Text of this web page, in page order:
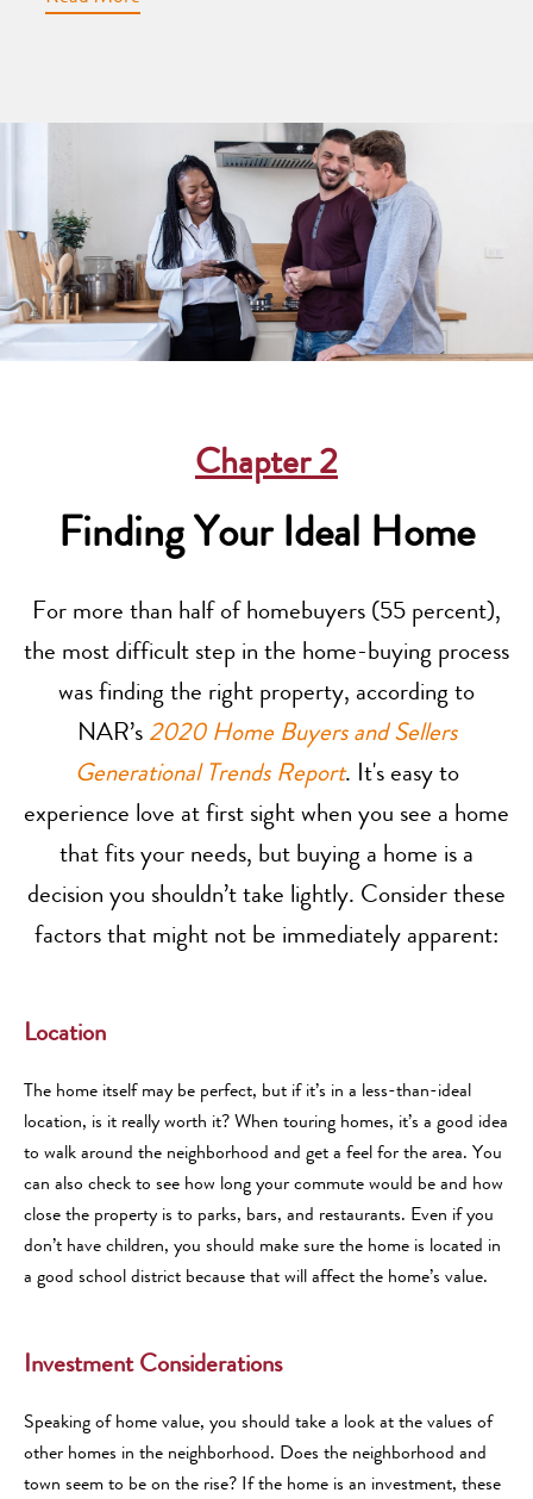
Chapter2
Finding Your Ideal Home
For more than half of homebuyers (55 percent),
the most difficult step in the home-buying process
was finding the right property, according to
NAR’s2020 Home Buyers and Sellers
Generational Trends Report. It's easy to
experience love at first sight when you see a home
that fits your needs, but buying a home is a
decision you shouldn’t take lightly. Consider these
factors that might not be immediately apparent:
Location
The home itself may be perfect, but if it’s in a less-than-ideal
location, is it really worth it? When touring homes, it’s a good idea
to walk around the neighborhood and get a feel for the area. You
can also check to see how long your commute would be and how
close the property is to parks, bars, and restaurants. Even if you
don’t have children, you should make sure the home is located in
a good school district because that will affect the home’s value.
Investment Considerations
Speaking of home value, you should take a look at the values of
other homes in the neighborhood. Does the neighborhood and
town seem to be on the rise? If the home is an investment, these